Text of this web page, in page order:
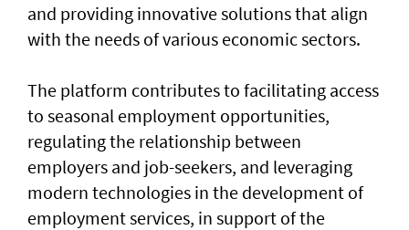
and providing innovative solutions that align
with the needs of various economic sectors.
The platform contributes to facilitating access
to seasonal employment opportunities,
regulating the relationship between
employers and job-seekers, and leveraging
modern technologies in the development of
employment services, in support of the